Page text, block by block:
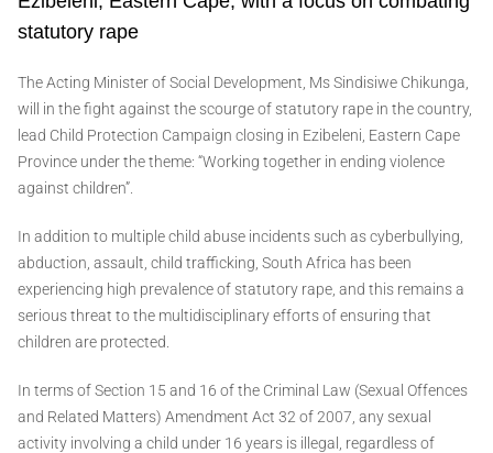
statutory rape
The Acting Minister of Social Development, Ms Sindisiwe Chikunga,
will in the fight against the scourge of statutory rape in the country,
lead Child Protection Campaign closing in Ezibeleni, Eastern Cape
Province under the theme: “Working together in ending violence
against children”.
In addition to multiple child abuse incidents such as cyberbullying,
abduction, assault, child trafficking, South Africa has been
experiencing high prevalence of statutory rape, and this remains a
serious threat to the multidisciplinary efforts of ensuring that
children are protected.
In terms of Section 15 and 16 of the Criminal Law (Sexual Offences
and Related Matters) Amendment Act 32 of 2007, any sexual
activity involving a child under 16 years is illegal, regardless of